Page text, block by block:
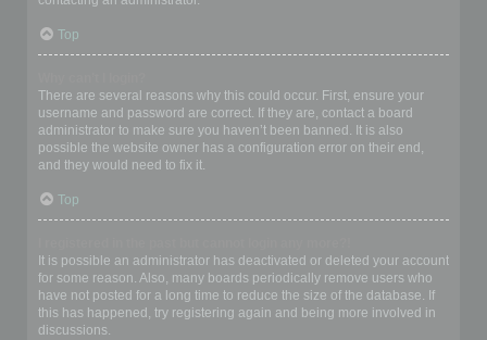
Top
There are several reasons why this could occur. First, ensure your
username and password are correct. If they are, contact a board
administrator to make sure you haven’t been banned. It is also
possible the website owner has a configuration error on their end,
and they would need to fix it.
Top
It is possible an administrator has deactivated or deleted your account
for some reason. Also, many boards periodically remove users who
have not posted for a long time to reduce the size of the database. If
this has happened, try registering again and being more involved in
discussions.